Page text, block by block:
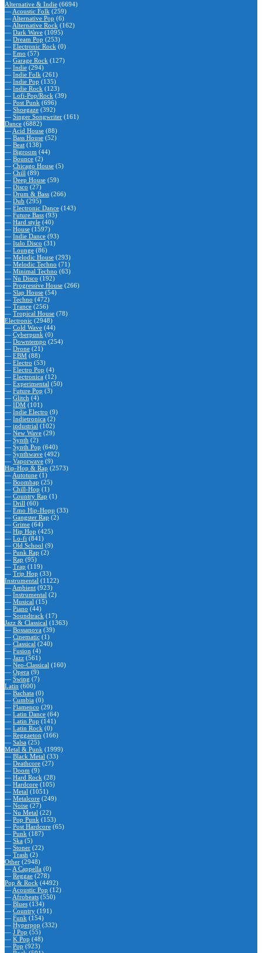
Alternative & Indie (6694)
— Acoustic Folk (259)
— Alternative Pop (6)
— Alternative Rock (162)
— Dark Wave (1095)
— Dream Pop (253)
— Electronic Rock (0)
— Emo (57)
— Garage Rock (127)
— Indie (294)
— Indie Folk (261)
— Indie Pop (135)
— Indie Rock (123)
— Lofi-Pop/Rock (39)
— Post Punk (696)
— Shoegaze (392)
— Singer Songwriter (161)
Dance (6882)
— Acid House (88)
— Bass House (52)
— Beat (138)
— Bigroom (44)
— Bounce (2)
— Chicago House (5)
— Chill (89)
— Deep House (59)
— Disco (27)
— Drum & Bass (266)
— Dub (295)
— Electronic Dance (143)
— Future Bass (93)
— Hard style (40)
— House (1597)
— Indie Dance (93)
— Italo Disco (31)
— Lounge (86)
— Melodic House (293)
— Melodic Techno (71)
— Minimal Techno (63)
— Nu Disco (192)
— Progressive House (266)
— Slap House (54)
— Techno (472)
— Trance (256)
— Tropical House (78)
Electronic (2948)
— Cold Wave (44)
— Cyberpunk (0)
— Downtempo (254)
— Drone (21)
— EBM (88)
— Electro (53)
— Electro Pop (4)
— Electronica (12)
— Experimental (50)
— Future Pop (3)
— Glitch (4)
— IDM (101)
— Indie Electro (9)
— Indietronica (2)
— industrial (102)
— New Wave (29)
— Synth (2)
— Synth Pop (640)
— Synthwave (492)
— Vaporwave (9)
Hip-Hop & Rap (2573)
— Autotune (1)
— Boombap (25)
— Chill-Hop (1)
— Country Rap (1)
— Drill (60)
— Emo Hip-Hopp (33)
— Gangster Rap (2)
— Grime (64)
— Hip Hop (425)
— Lo-fi (841)
— Old School (9)
— Punk Rap (2)
— Rap (95)
— Trap (119)
— Trip Hop (33)
Instrumental (1122)
— Ambient (923)
— Instrumental (2)
— Musical (15)
— Piano (44)
— Soundtrack (17)
Jazz & Classical (1363)
— Bossanova (39)
— Cinematic (1)
— Classical (240)
— Fusion (4)
— Jazz (561)
— Neo-Classical (160)
— Opera (9)
— Swing (7)
Latin (600)
— Bachata (0)
— Cumbia (0)
— Flamenco (29)
— Latin Dance (64)
— Latin Pop (141)
— Latin Rock (0)
— Reggaeton (166)
— Salsa (25)
Metal & Punk (1999)
— Black Metal (33)
— Deathcore (27)
— Doom (9)
— Hard Rock (28)
— Hardcore (105)
— Metal (1051)
— Metalcore (249)
— Noise (27)
— Nu Metal (22)
— Pop Punk (153)
— Post Hardcore (65)
— Punk (187)
— Ska (5)
— Stoner (22)
— Trash (2)
Other (2948)
— A Cappella (0)
— Reggae (278)
Pop & Rock (4492)
— Acoustic Pop (12)
— Afrobeats (550)
— Blues (134)
— Country (191)
— Funk (154)
— Hyperpop (332)
— J Pop (55)
— K Pop (48)
— Pop (923)